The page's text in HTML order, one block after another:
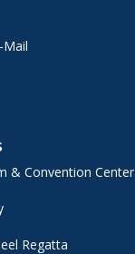
Mail
& Convention Center
Regatta